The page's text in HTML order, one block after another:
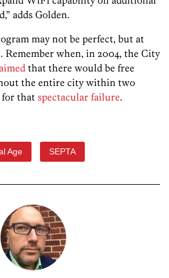
adds Golden.
may not be perfect, but at
Remember when, in 2004, the City
that there would be free
the entire city within two
for that spectacular failure.
Age SEPTA